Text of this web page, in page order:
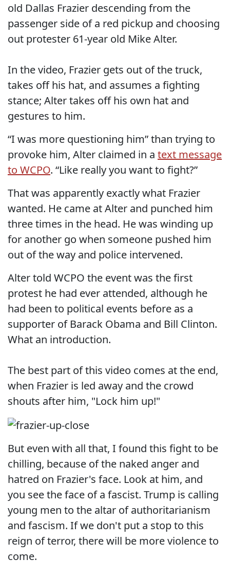
old Dallas Frazier descending from the
passenger side of a red pickup and choosing
out protester 61-year old Mike Alter.
In the video, Frazier gets out of the truck,
takes off his hat, and assumes a fighting
stance; Alter takes off his own hat and
gestures to him.
“I was more questioning him” than trying to
provoke him, Alter claimed in a text message
to WCPO. “Like really you want to fight?”
That was apparently exactly what Frazier
wanted. He came at Alter and punched him
three times in the head. He was winding up
for another go when someone pushed him
out of the way and police intervened.
Alter told WCPO the event was the first
protest he had ever attended, although he
had been to political events before as a
supporter of Barack Obama and Bill Clinton.
What an introduction.
The best part of this video comes at the end,
when Frazier is led away and the crowd
shouts after him, "Lock him up!"
But even with all that, I found this fight to be
chilling, because of the naked anger and
hatred on Frazier's face. Look at him, and
you see the face of a fascist. Trump is calling
young men to the altar of authoritarianism
and fascism. If we don't put a stop to this
reign of terror, there will be more violence to
come.